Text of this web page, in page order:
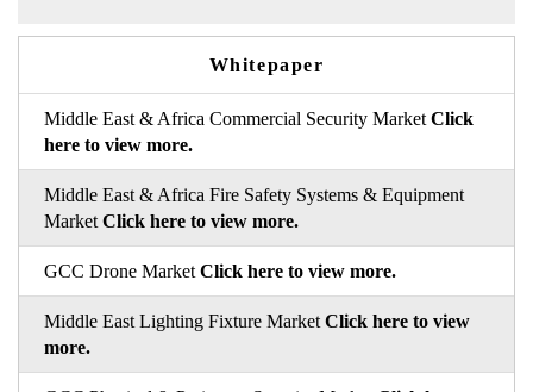
Whitepaper
Middle East & Africa Commercial Security Market Click
here to view more.
Middle East & Africa Fire Safety Systems & Equipment
Market Click here to view more.
GCC Drone Market Click here to view more.
Middle East Lighting Fixture Market Click here to view
more.